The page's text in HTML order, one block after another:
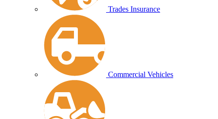
Trades Insurance
Commercial Vehicles